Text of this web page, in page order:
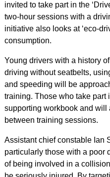
invited to take part in the
two-hour sessions with a
initiative also looks at ‘eco-
consumption.
Young drivers with a history
driving without seatbelts,
and speeding will be
training. Those who take part
supporting workbook and will
between training sessions.
Assistant chief constable Ian
particularly those with a poor
of being involved in a